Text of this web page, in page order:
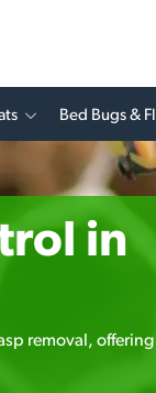
Bed Bugs &
in
removal,